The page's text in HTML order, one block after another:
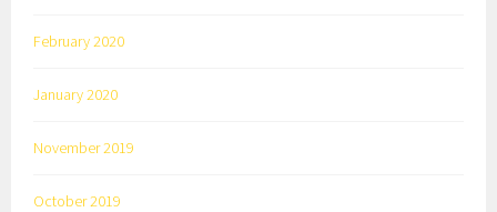
February 2020
January 2020
November 2019
October 2019